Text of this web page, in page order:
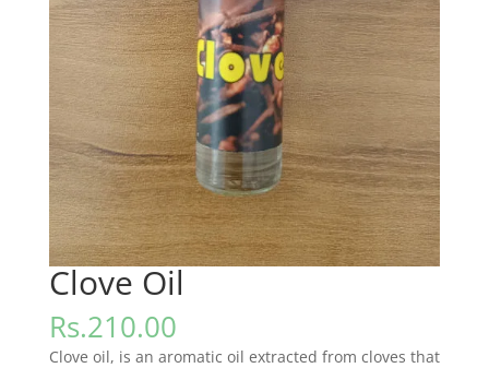
Clove Oil
Rs.210.00
Clove oil, is an aromatic oil extracted from cloves that